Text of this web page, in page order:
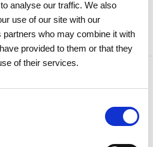
analyse our traffic. We also
use of our site with our
who may combine it with
provided to them or that they
of their services.